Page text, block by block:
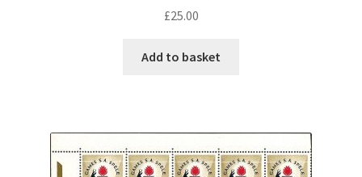
£25.00
Add to basket